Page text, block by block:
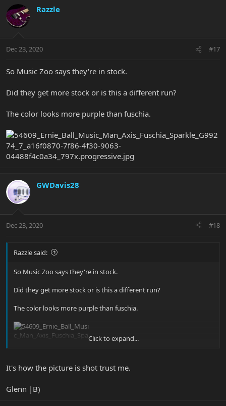
Razzle
Dec 23, 2020 #17
So Music Zoo says they're in stock.
Did they get more stock or is this a different run?
The color looks more purple than fuschia.
GWDavis28
Dec 23, 2020 #18
Razzle said:
So Music Zoo says they're in stock.
Did they get more stock or is this a different run?
The color looks more purple than fuschia.
Click to expand...
It's how the picture is shot trust me.
Glenn |B)